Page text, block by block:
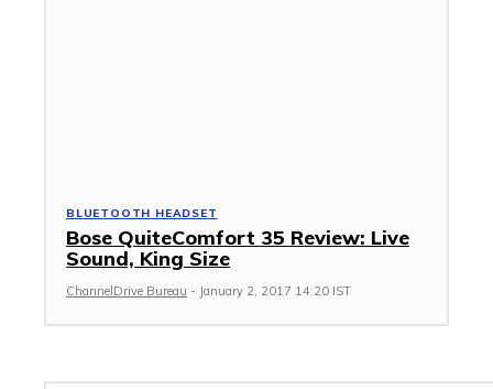
BLUETOOTH HEADSET
Bose QuiteComfort 35 Review: Live
Sound, King Size
ChannelDrive Bureau - January 2, 2017 14:20 IST